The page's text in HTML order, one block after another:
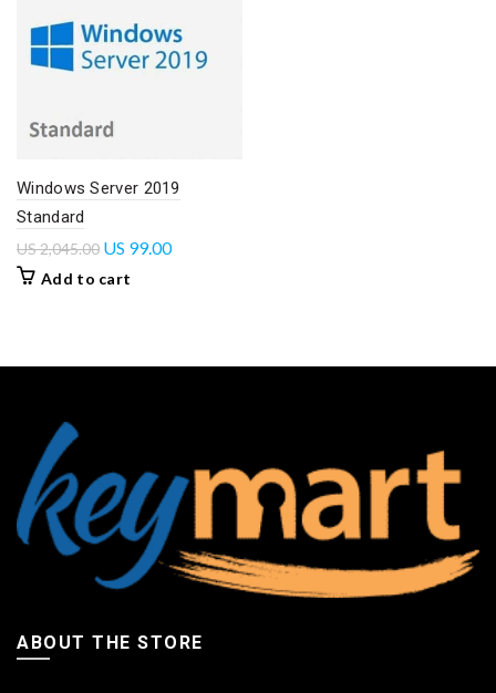
Windows Server 2019
Standard
US2,045.00 US 99.00
Add to cart
ABOUT THE STORE